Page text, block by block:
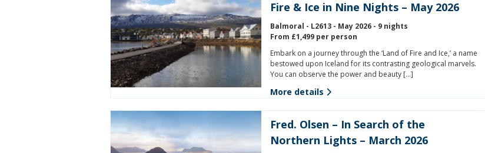
Fire & Ice in Nine Nights – May 2026
Balmoral - L2613 - May 2026 - 9 nights
From £1,499 per person
Embark on a journey through the ‘Land of Fire and Ice,’ a name
bestowed upon Iceland for its contrasting geological marvels.
You can observe the power and beauty […]
More details
Fred. Olsen – In Search of the
Northern Lights – March 2026